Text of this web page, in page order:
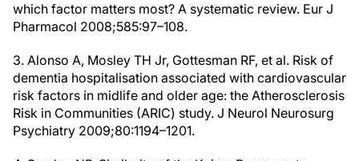
which factor matters most? A systematic review. Eur J
Pharmacol 2008;585:97–108.
3. Alonso A, Mosley TH Jr, Gottesman RF, et al. Risk of
dementia hospitalisation associated with cardiovascular
risk factors in midlife and older age: the Atherosclerosis
Risk in Communities (ARIC) study. J Neurol Neurosurg
Psychiatry 2009;80:1194–1201.